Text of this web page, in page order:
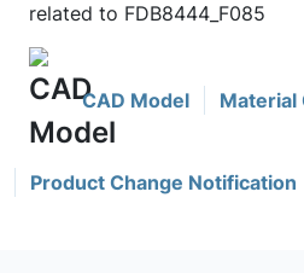
related to FDB8444_F085
CAD Model Material
Product Change Notification